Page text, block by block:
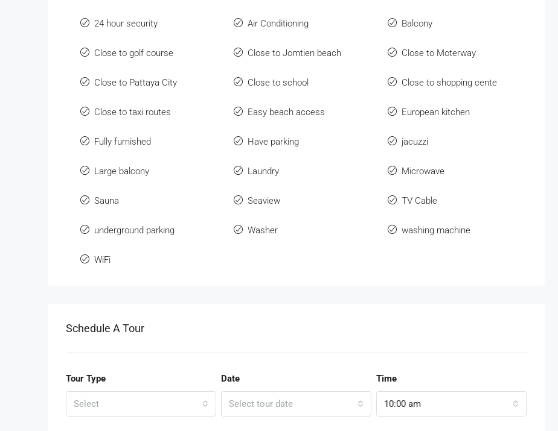
24 hour security Air Conditioning Balcony
Close to golf course Close to Jomtien beach Close to Moterway
Close to Pattaya City Close to school Close to shopping cente
Close to taxi routes Easy beach access European kitchen
Fully furnished Have parking jacuzzi
Large balcony Laundry Microwave
Sauna Seaview TV Cable
underground parking Washer washing machine
WiFi
Schedule A Tour
Tour Type
Select
Date
Select tour date
Time
10:00 am